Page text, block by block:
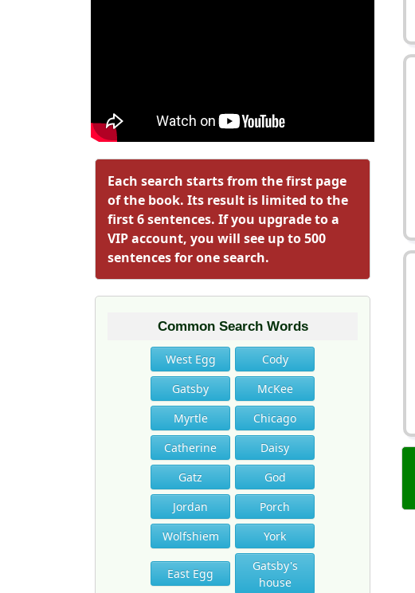
Each search starts from the first page
of the book. Its result is limited to the
first 6 sentences. If you upgrade to a
VIP account, you will see up to 500
sentences for one search.
Common Search Words
West Egg
Cody
Gatsby
McKee
Myrtle
Chicago
Catherine
Daisy
Gatz
God
Jordan
Porch
Wolfshiem
York
East Egg
Gatsby's
house